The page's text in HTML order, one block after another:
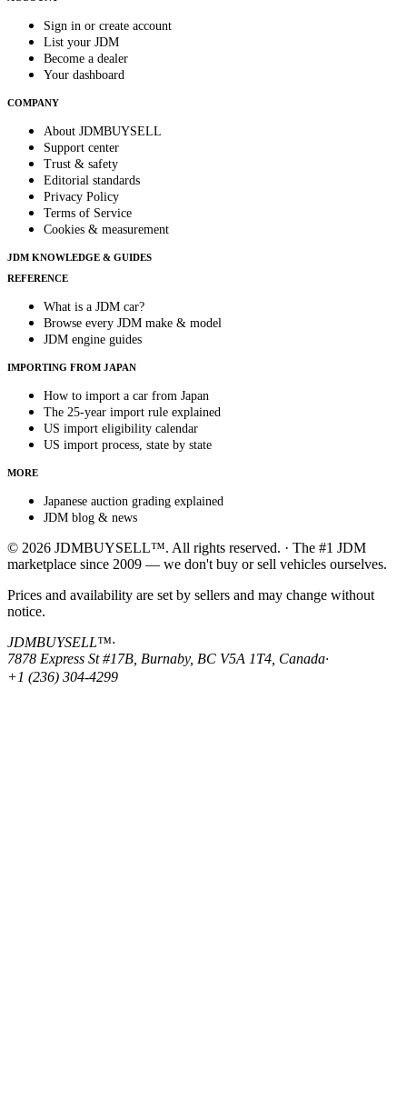
Sign in or create account
List your JDM
Become a dealer
Your dashboard
COMPANY
About JDMBUYSELL
Support center
Trust & safety
Editorial standards
Privacy Policy
Terms of Service
Cookies & measurement
JDM KNOWLEDGE & GUIDES
REFERENCE
What is a JDM car?
Browse every JDM make & model
JDM engine guides
IMPORTING FROM JAPAN
How to import a car from Japan
The 25-year import rule explained
US import eligibility calendar
US import process, state by state
MORE
Japanese auction grading explained
JDM blog & news
© 2026 JDMBUYSELL™. All rights reserved. · The #1 JDM
marketplace since 2009 — we don't buy or sell vehicles ourselves.
Prices and availability are set by sellers and may change without
notice.
JDMBUYSELL™·
7878 Express St #17B, Burnaby, BC V5A 1T4, Canada·
+1 (236) 304-4299